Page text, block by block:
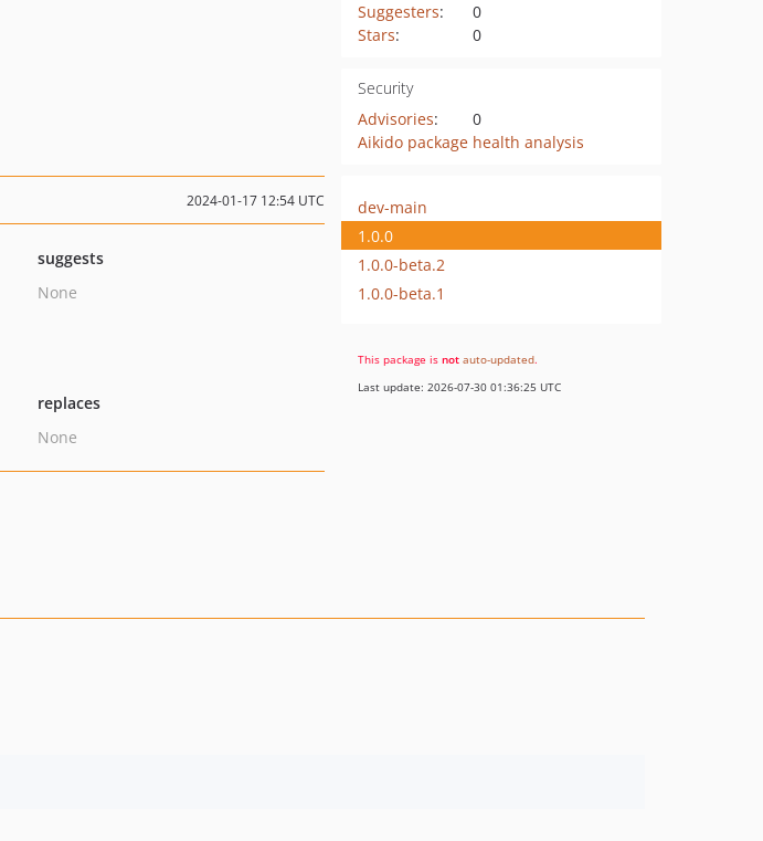
Suggesters:
0
Stars: 0
Security
Advisories:
0
Aikido package health analysis
2024-01-17 12:54 UTC
suggests
None
replaces
None
dev-main
1.0.0
1.0.0-beta.2
1.0.0-beta.1
This package is not auto-updated.
Last update: 2026-07-30 01:36:25 UTC